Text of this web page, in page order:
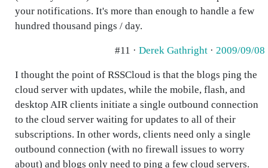
your notifications. It's more than enough to handle a few
hundred thousand pings / day.
#11 · Derek Gathright · 2009/09/08
I thought the point of RSSCloud is that the blogs ping the
cloud server with updates, while the mobile, flash, and
desktop AIR clients initiate a single outbound connection
to the cloud server waiting for updates to all of their
subscriptions. In other words, clients need only a single
outbound connection (with no firewall issues to worry
about) and blogs only need to ping a few cloud servers.